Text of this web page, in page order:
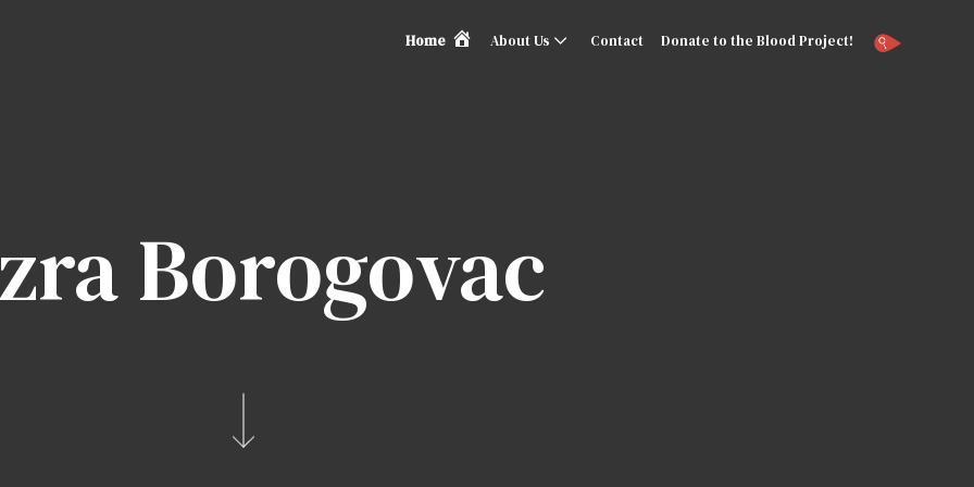
Home About Us Contact Donate to the Blood Project!
Borogovac